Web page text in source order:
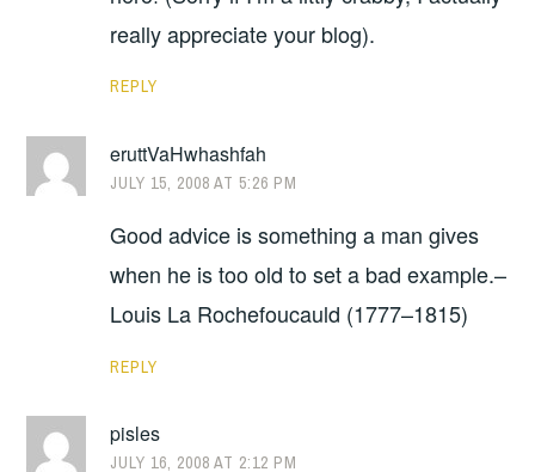
really appreciate your blog).
REPLY
eruttVaHwhashfah
JULY 15, 2008 AT 5:26 PM
Good advice is something a man gives
when he is too old to set a bad example.–
Louis La Rochefoucauld (1777–1815)
REPLY
pisles
JULY 16, 2008 AT 2:12 PM